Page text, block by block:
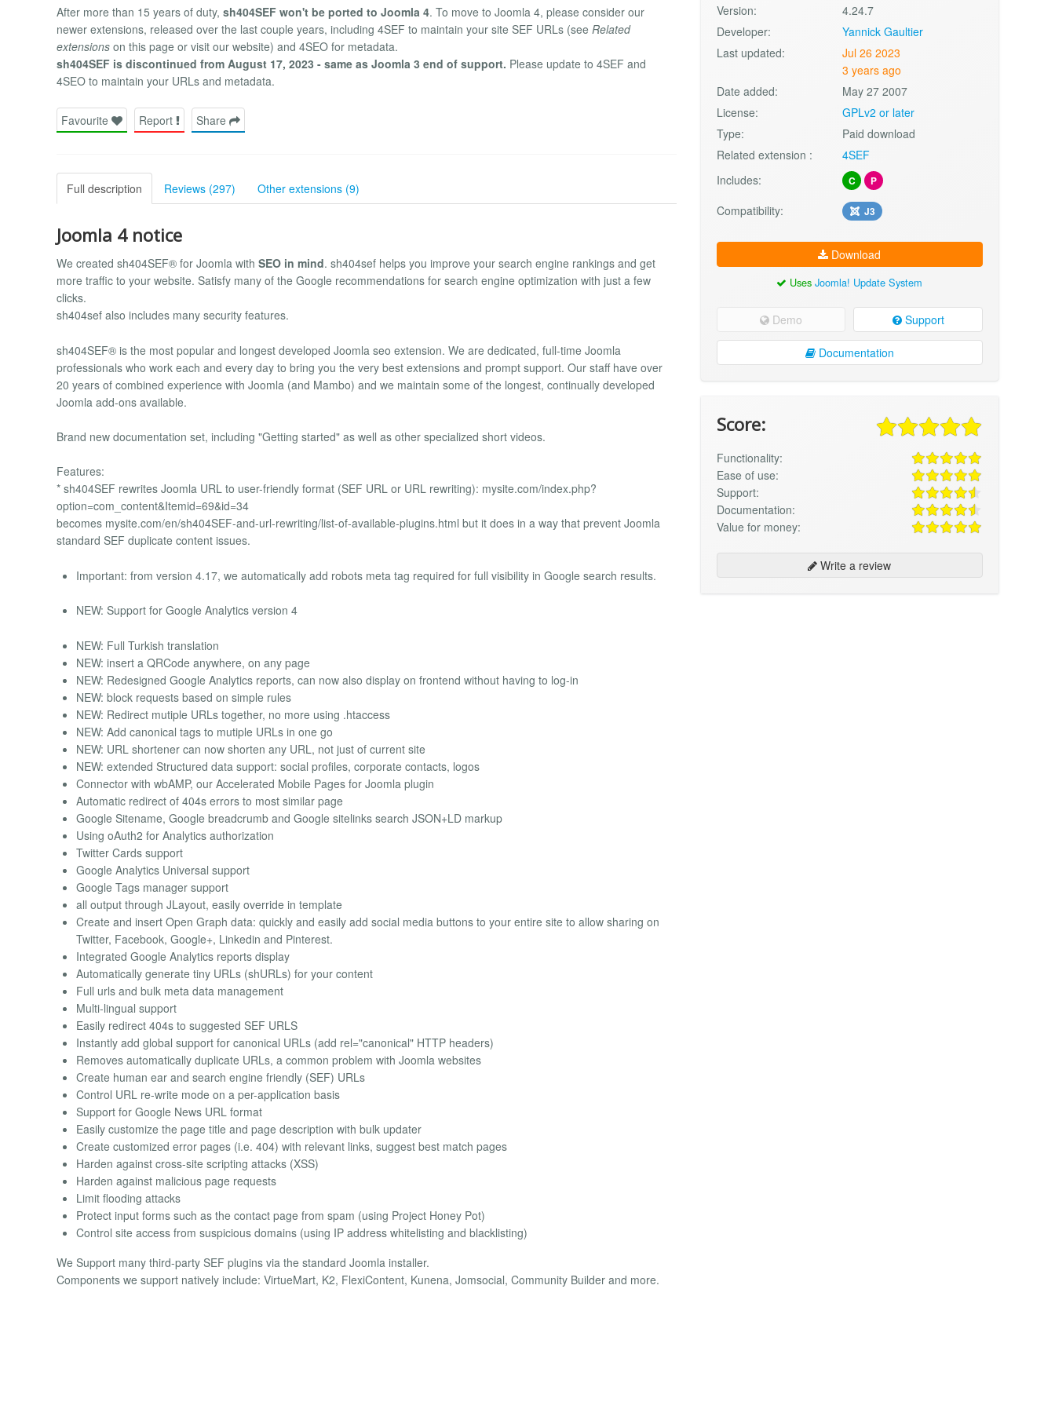
After more than 15 years of duty, sh404SEF won't be ported to Joomla 4. To move to Joomla 4, please consider our
newer extensions, released over the last couple years, including 4SEF to maintain your site SEF URLs (see Related
extensions on this page or visit our website) and 4SEO for metadata.
sh404SEF is discontinued from August 17, 2023 - same as Joomla 3 end of support. Please update to 4SEF and
4SEO to maintain your URLs and metadata.
Favourite Report Share
Full description Reviews (297) Other extensions (9)
Joomla 4 notice
We created sh404SEF® for Joomla with SEO in mind. sh404sef helps you improve your search engine rankings and get
more traffic to your website. Satisfy many of the Google recommendations for search engine optimization with just a few
clicks.
sh404sef also includes many security features.
sh404SEF® is the most popular and longest developed Joomla seo extension. We are dedicated, full-time Joomla
professionals who work each and every day to bring you the very best extensions and prompt support. Our staff have over
20 years of combined experience with Joomla (and Mambo) and we maintain some of the longest, continually developed
Joomla add-ons available.
Brand new documentation set, including "Getting started" as well as other specialized short videos.
Features:
* sh404SEF rewrites Joomla URL to user-friendly format (SEF URL or URL rewriting): mysite.com/index.php?
option=com_content&Itemid=69&id=34
becomes mysite.com/en/sh404SEF-and-url-rewriting/list-of-available-plugins.html but it does in a way that prevent Joomla
standard SEF duplicate content issues.
Important: from version 4.17, we automatically add robots meta tag required for full visibility in Google search results.
NEW: Support for Google Analytics version 4
NEW: Full Turkish translation
NEW: insert a QRCode anywhere, on any page
NEW: Redesigned Google Analytics reports, can now also display on frontend without having to log-in
NEW: block requests based on simple rules
NEW: Redirect mutiple URLs together, no more using .htaccess
NEW: Add canonical tags to mutiple URLs in one go
NEW: URL shortener can now shorten any URL, not just of current site
NEW: extended Structured data support: social profiles, corporate contacts, logos
Connector with wbAMP, our Accelerated Mobile Pages for Joomla plugin
Automatic redirect of 404s errors to most similar page
Google Sitename, Google breadcrumb and Google sitelinks search JSON+LD markup
Using oAuth2 for Analytics authorization
Twitter Cards support
Google Analytics Universal support
Google Tags manager support
all output through JLayout, easily override in template
Create and insert Open Graph data: quickly and easily add social media buttons to your entire site to allow sharing on
Twitter, Facebook, Google+, Linkedin and Pinterest.
Integrated Google Analytics reports display
Automatically generate tiny URLs (shURLs) for your content
Full urls and bulk meta data management
Multi-lingual support
Easily redirect 404s to suggested SEF URLS
Instantly add global support for canonical URLs (add rel="canonical" HTTP headers)
Removes automatically duplicate URLs, a common problem with Joomla websites
Create human ear and search engine friendly (SEF) URLs
Control URL re-write mode on a per-application basis
Support for Google News URL format
Easily customize the page title and page description with bulk updater
Create customized error pages (i.e. 404) with relevant links, suggest best match pages
Harden against cross-site scripting attacks (XSS)
Harden against malicious page requests
Limit flooding attacks
Protect input forms such as the contact page from spam (using Project Honey Pot)
Control site access from suspicious domains (using IP address whitelisting and blacklisting)
We Support many third-party SEF plugins via the standard Joomla installer.
Components we support natively include: VirtueMart, K2, FlexiContent, Kunena, Jomsocial, Community Builder and more.
Version:
4.24.7
Developer:
Yannick Gaultier
Last updated:
Jul 26 2023
3 years ago
Date added:
May 27 2007
License:
GPLv2 or later
Type:
Paid download
Related extension :
4SEF
Includes:
C P
Compatibility: J3
Download
UsesJoomla! Update System
Demo Support
Documentation
Score:
Functionality:
Ease of use:
Support:
Documentation:
Value for money:
Write a review